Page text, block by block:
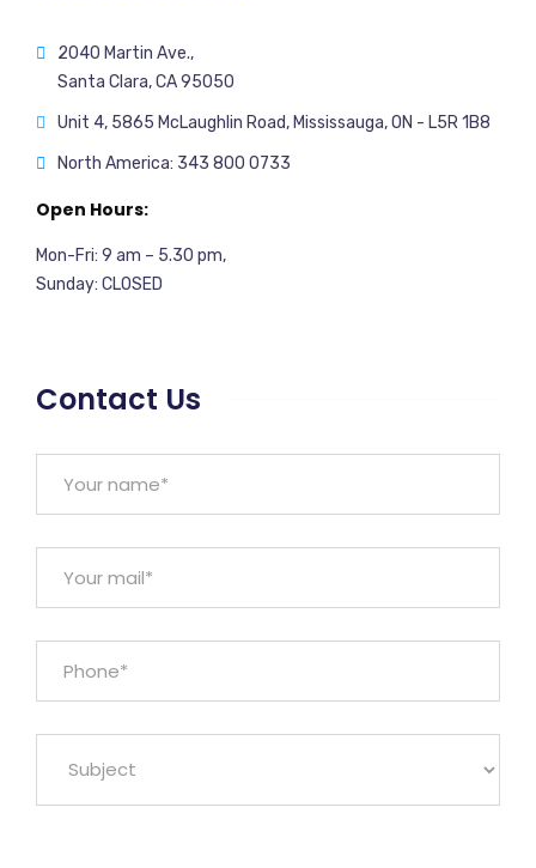
2040 Martin Ave.,
Santa Clara, CA 95050
Unit 4, 5865 McLaughlin Road, Mississauga, ON - L5R 1B8
North America: 343 800 0733
Open Hours:
Mon-Fri: 9 am – 5.30 pm,
Sunday: CLOSED
Contact Us